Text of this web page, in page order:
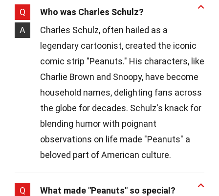
Q
Who was Charles Schulz?
A
Charles Schulz, often hailed as a
legendary cartoonist, created the iconic
comic strip "Peanuts." His characters, like
Charlie Brown and Snoopy, have become
household names, delighting fans across
the globe for decades. Schulz's knack for
blending humor with poignant
observations on life made "Peanuts" a
beloved part of American culture.
Q
What made "Peanuts" so special?